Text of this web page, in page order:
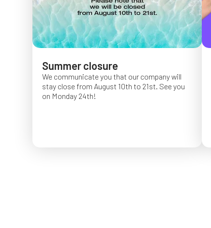
Summer closure
We communicate you that our company will
stay close from August 10th to 21st. See you
on Monday 24th!